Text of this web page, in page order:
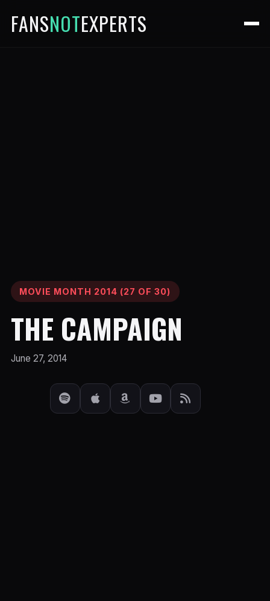
FANSNOTEXPERTS
MOVIE MONTH 2014 (27 OF 30)
THE CAMPAIGN
June 27, 2014